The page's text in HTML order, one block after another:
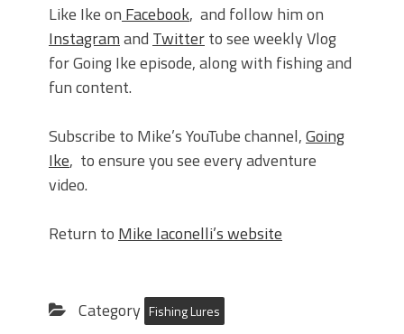
Like Ike on Facebook, and follow him on
Instagramand Twitterto see weekly Vlog
for Going Ike episode, along with fishing and
fun content.
Subscribe to Mike’s YouTube channel,Going
Ike, to ensure you see every adventure
video.
Return to Mike Iaconelli’s website
Category Fishing Lures